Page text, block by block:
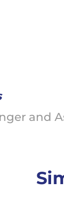
and